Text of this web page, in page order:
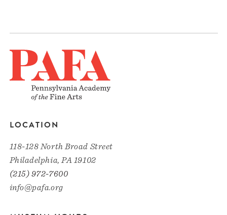
LOCATION
118-128 North Broad Street
Philadelphia, PA 19102
(215) 972-7600
info@pafa.org